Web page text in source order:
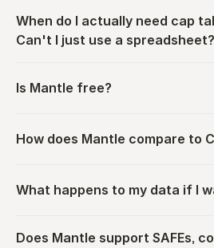
When do I actually need cap
Can't I just use a spreadsheet?
Is Mantle free?
How does Mantle compare to
What happens to my data if I
Does Mantle support SAFEs,